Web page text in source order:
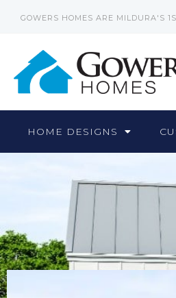
GOWERS HOMES ARE MILDURA'S
HOME DESIGNS